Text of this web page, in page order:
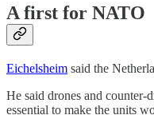
A first for NATO
Eichelsheim said the
He said drones and
essential to make the units